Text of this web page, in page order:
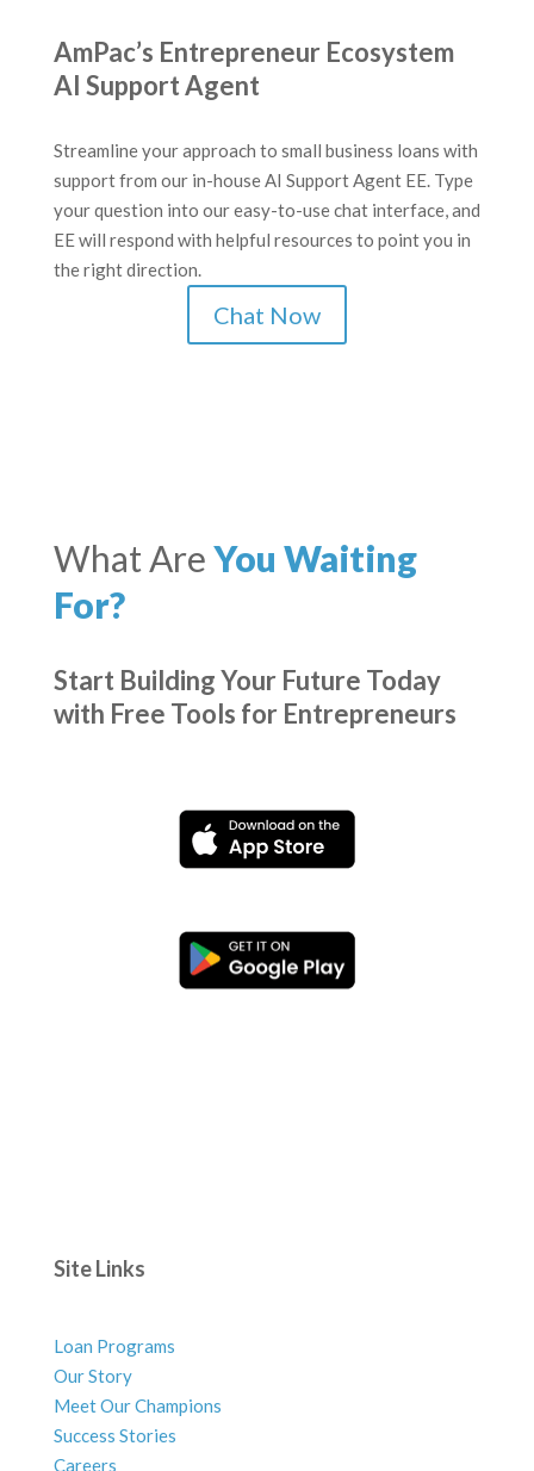
AmPac’s Entrepreneur Ecosystem
AI Support Agent
Streamline your approach to small business loans with
support from our in-house AI Support Agent EE. Type
your question into our easy-to-use chat interface, and
EE will respond with helpful resources to point you in
the right direction.
Chat Now
What AreYou Waiting
For?
Start Building Your Future Today
with Free Tools for Entrepreneurs
Site Links
Loan Programs
Our Story
Meet Our Champions
Success Stories
Careers